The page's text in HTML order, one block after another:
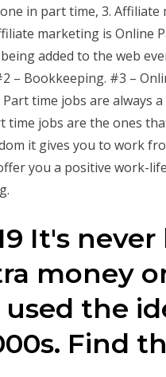
in part time, 3.
marketing is Online
added to the web
– Bookkeeping. #3 –
time jobs are always
time jobs are the ones
it gives you to work
you a positive work-
It's
money
the
Find